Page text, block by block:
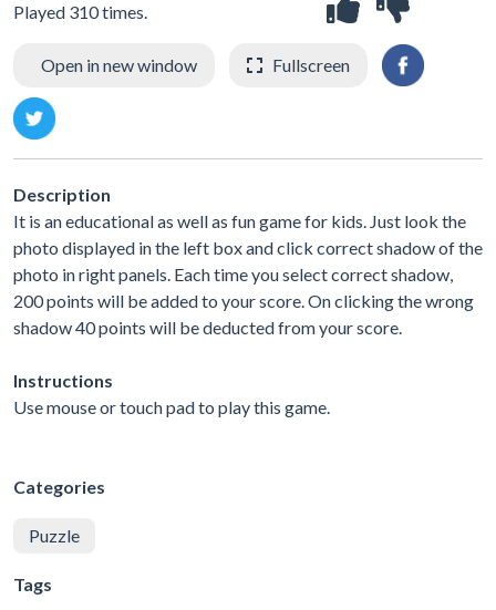
Played 310 times.
Open in new window Fullscreen
Description
It is an educational as well as fun game for kids. Just look the
photo displayed in the left box and click correct shadow of the
photo in right panels. Each time you select correct shadow,
200 points will be added to your score. On clicking the wrong
shadow 40 points will be deducted from your score.
Instructions
Use mouse or touch pad to play this game.
Categories
Puzzle
Tags